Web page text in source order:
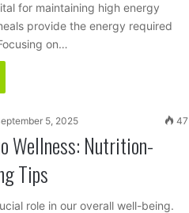
for maintaining high energy
provide the energy required
on…
5, 2025 47
Wellness: Nutrition-
Tips
role in our overall well-being.